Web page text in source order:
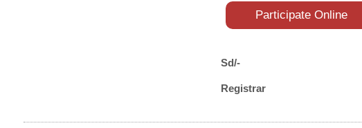
Participate Online
Sd/-
Registrar